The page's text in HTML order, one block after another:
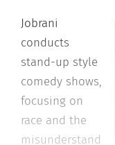
Jobrani
conducts
stand-up style
comedy shows,
focusing on
race and the
misunderstand